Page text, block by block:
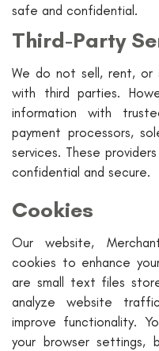
safe and confidential.
Third-Party
We do not sell, rent, or
with third parties.
information with
payment processors,
services. These
confidential and secure.
Cookies
Our website,
cookies to enhance
are small text files
analyze website
improve functionality.
your browser